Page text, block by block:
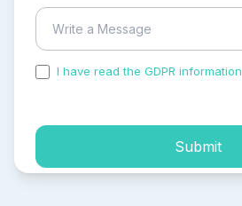
I have read the GDPR information
Submit